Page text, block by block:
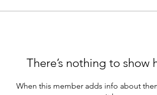
There’s nothing to show
When this member adds info about